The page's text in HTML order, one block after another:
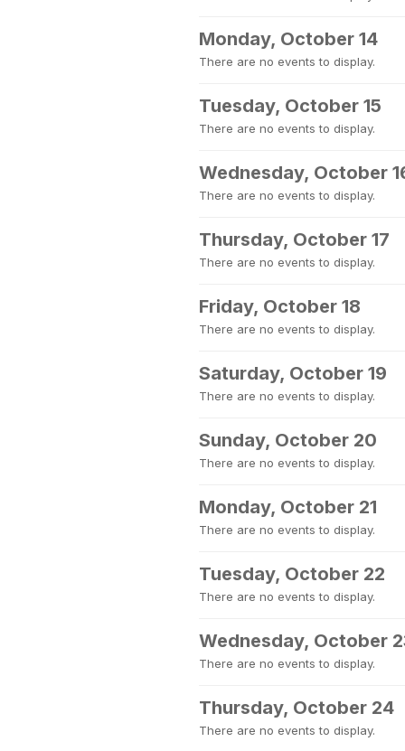
Monday, October 14
There are no events to display.
Tuesday, October 15
There are no events to display.
Wednesday, October
There are no events to display.
Thursday, October 17
There are no events to display.
Friday, October 18
There are no events to display.
Saturday, October 19
There are no events to display.
Sunday, October 20
There are no events to display.
Monday, October 21
There are no events to display.
Tuesday, October 22
There are no events to display.
Wednesday, October
There are no events to display.
Thursday, October 24
There are no events to display.